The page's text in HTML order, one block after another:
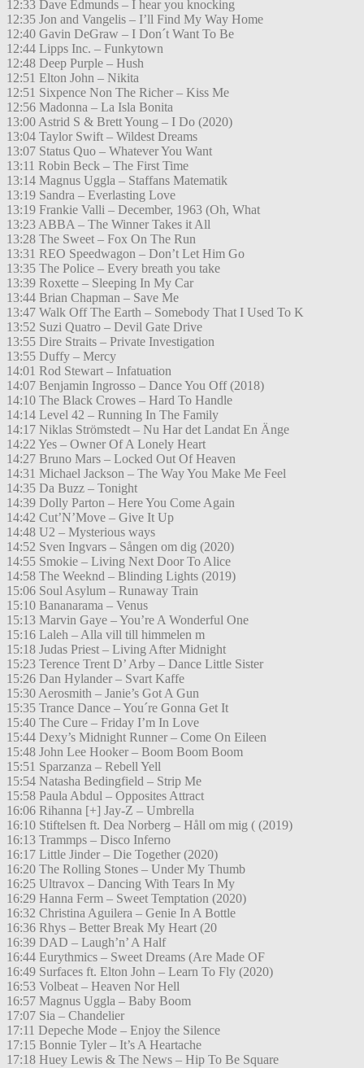
12:33 Dave Edmunds – I hear you knocking
12:35 Jon and Vangelis – I’ll Find My Way Home
12:40 Gavin DeGraw – I Don´t Want To Be
12:44 Lipps Inc. – Funkytown
12:48 Deep Purple – Hush
12:51 Elton John – Nikita
12:51 Sixpence Non The Richer – Kiss Me
12:56 Madonna – La Isla Bonita
13:00 Astrid S & Brett Young – I Do (2020)
13:04 Taylor Swift – Wildest Dreams
13:07 Status Quo – Whatever You Want
13:11 Robin Beck – The First Time
13:14 Magnus Uggla – Staffans Matematik
13:19 Sandra – Everlasting Love
13:19 Frankie Valli – December, 1963 (Oh, What
13:23 ABBA – The Winner Takes it All
13:28 The Sweet – Fox On The Run
13:31 REO Speedwagon – Don’t Let Him Go
13:35 The Police – Every breath you take
13:39 Roxette – Sleeping In My Car
13:44 Brian Chapman – Save Me
13:47 Walk Off The Earth – Somebody That I Used To K
13:52 Suzi Quatro – Devil Gate Drive
13:55 Dire Straits – Private Investigation
13:55 Duffy – Mercy
14:01 Rod Stewart – Infatuation
14:07 Benjamin Ingrosso – Dance You Off (2018)
14:10 The Black Crowes – Hard To Handle
14:14 Level 42 – Running In The Family
14:17 Niklas Strömstedt – Nu Har det Landat En Änge
14:22 Yes – Owner Of A Lonely Heart
14:27 Bruno Mars – Locked Out Of Heaven
14:31 Michael Jackson – The Way You Make Me Feel
14:35 Da Buzz – Tonight
14:39 Dolly Parton – Here You Come Again
14:42 Cut’N’Move – Give It Up
14:48 U2 – Mysterious ways
14:52 Sven Ingvars – Sången om dig (2020)
14:55 Smokie – Living Next Door To Alice
14:58 The Weeknd – Blinding Lights (2019)
15:06 Soul Asylum – Runaway Train
15:10 Bananarama – Venus
15:13 Marvin Gaye – You’re A Wonderful One
15:16 Laleh – Alla vill till himmelen m
15:18 Judas Priest – Living After Midnight
15:23 Terence Trent D’ Arby – Dance Little Sister
15:26 Dan Hylander – Svart Kaffe
15:30 Aerosmith – Janie’s Got A Gun
15:35 Trance Dance – You´re Gonna Get It
15:40 The Cure – Friday I’m In Love
15:44 Dexy’s Midnight Runner – Come On Eileen
15:48 John Lee Hooker – Boom Boom Boom
15:51 Sparzanza – Rebell Yell
15:54 Natasha Bedingfield – Strip Me
15:58 Paula Abdul – Opposites Attract
16:06 Rihanna [+] Jay-Z – Umbrella
16:10 Stiftelsen ft. Dea Norberg – Håll om mig ( (2019)
16:13 Trammps – Disco Inferno
16:17 Little Jinder – Die Together (2020)
16:20 The Rolling Stones – Under My Thumb
16:25 Ultravox – Dancing With Tears In My
16:29 Hanna Ferm – Sweet Temptation (2020)
16:32 Christina Aguilera – Genie In A Bottle
16:36 Rhys – Better Break My Heart (20
16:39 DAD – Laugh’n’ A Half
16:44 Eurythmics – Sweet Dreams (Are Made OF
16:49 Surfaces ft. Elton John – Learn To Fly (2020)
16:53 Volbeat – Heaven Nor Hell
16:57 Magnus Uggla – Baby Boom
17:07 Sia – Chandelier
17:11 Depeche Mode – Enjoy the Silence
17:15 Bonnie Tyler – It’s A Heartache
17:18 Huey Lewis & The News – Hip To Be Square